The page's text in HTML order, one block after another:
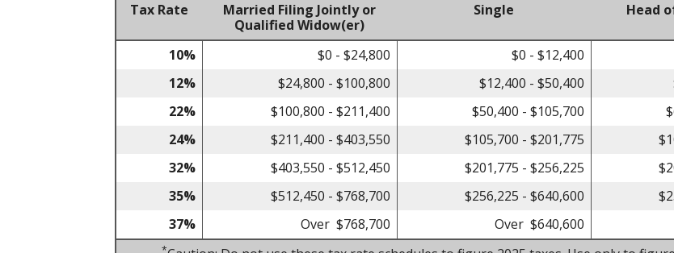
Tax Rate
Married Filing Jointly or
Qualified Widow(er)
Single Head
10% $0 - $24,800 $0 - $12,400
12%
$24,800 - $100,800 $12,400 - $50,400
22%
$100,800 - $211,400 $50,400 - $105,700
24%
$211,400 - $403,550 $105,700 - $201,775
32%
$403,550 - $512,450 $201,775 - $256,225
35%
$512,450 - $768,700 $256,225 - $640,600
37%
Over $768,700 Over $640,600